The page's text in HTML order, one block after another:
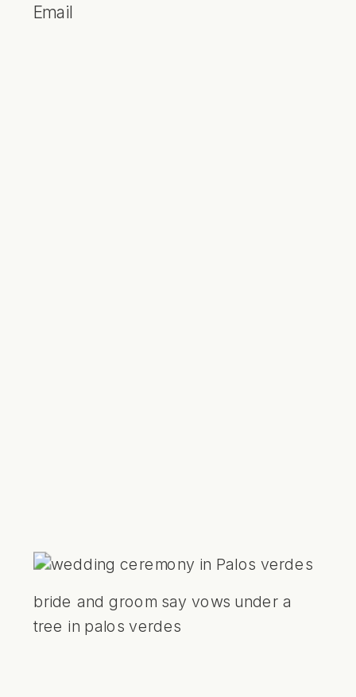
Email
bride and groom say vows under a
tree in palos verdes